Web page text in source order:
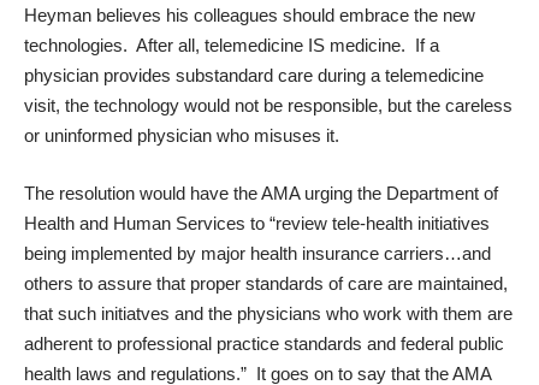
Heyman believes his colleagues should embrace the new
technologies. After all, telemedicine IS medicine. If a
physician provides substandard care during a telemedicine
visit, the technology would not be responsible, but the careless
or uninformed physician who misuses it.
The resolution would have the AMA urging the Department of
Health and Human Services to “review tele-health initiatives
being implemented by major health insurance carriers…and
others to assure that proper standards of care are maintained,
that such initiatves and the physicians who work with them are
adherent to professional practice standards and federal public
health laws and regulations.” It goes on to say that the AMA